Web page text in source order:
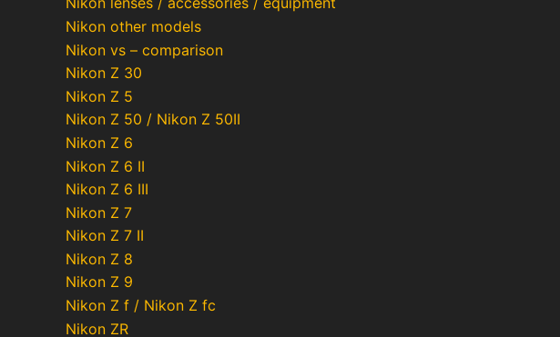
Nikon other models
Nikon vs – comparison
Nikon Z 30
Nikon Z 5
Nikon Z 50 / Nikon Z 50II
Nikon Z 6
Nikon Z 6 II
Nikon Z 6 III
Nikon Z 7
Nikon Z 7 II
Nikon Z 8
Nikon Z 9
Nikon Z f / Nikon Z fc
Nikon ZR